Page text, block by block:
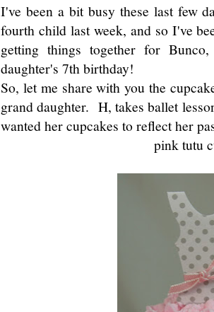
I've been a bit busy these last few
fourth child last week, and so I've
getting things together for
daughter's 7th birthday!
So, let me share with you the
grand daughter. H, takes ballet
wanted her cupcakes to reflect her
pink tutu